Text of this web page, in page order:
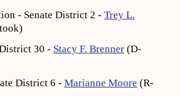
- Senate District 2 - Trey L.
30 - Stacy F. Brenner (D-
District 6 - Marianne Moore (R-